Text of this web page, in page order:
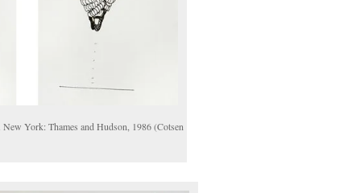
. New York: Thames and Hudson, 1986 (Cotsen